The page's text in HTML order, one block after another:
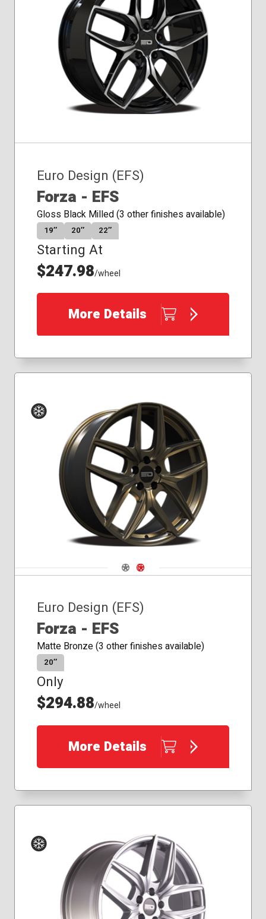
Euro Design (EFS)
Forza - EFS
Gloss Black Milled (3 other finishes available)
19″ 20″ 22″
Starting At
$247.98/wheel
More Details
Winter
Navigate 1
Navigate 2
Euro Design (EFS)
Forza - EFS
Matte Bronze (3 other finishes available)
20″
Only
$294.88/wheel
More Details
Winter